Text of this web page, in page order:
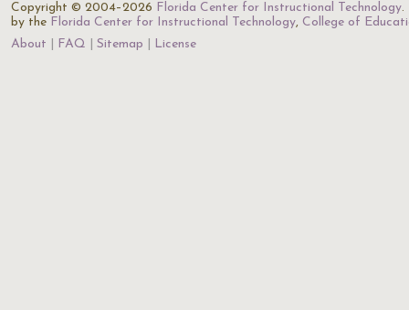
Copyright © 2004–2026 Florida Center for Instructional Technology.
by the Florida Center for Instructional Technology, College of
About
FAQ Sitemap License